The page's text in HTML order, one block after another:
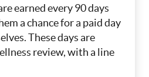
earned every 90 days
a chance for a paid day
These days are
review, with a line